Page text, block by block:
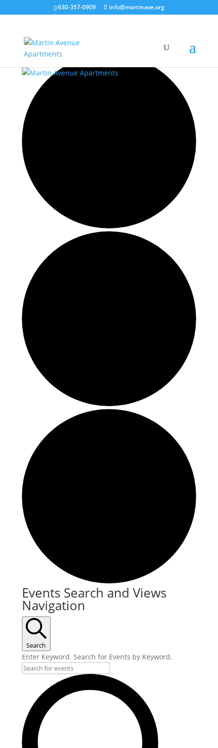
630-357-0909 info@martinave.org
35 events found.
Events
Events Search and Views
Navigation
Search
Enter Keyword. Search for Events by Keyword.